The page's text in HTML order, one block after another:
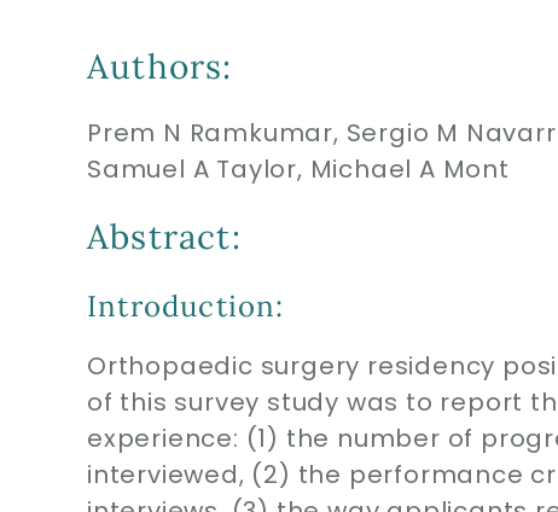
Authors:
Prem N Ramkumar, Sergio M
Samuel A Taylor, Michael A Mont
Abstract:
Introduction:
Orthopaedic surgery residency
of this survey study was to report
experience: (1) the number of
interviewed, (2) the performance